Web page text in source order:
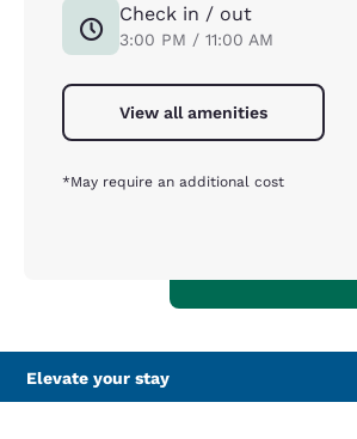
Check in / out
3:00 PM / 11:00 AM
View all amenities
*May require an additional cost
Elevate your stay